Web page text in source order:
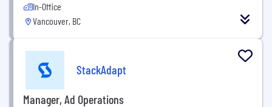
In-Office
Vancouver, BC
StackAdapt
Manager, Ad Operations